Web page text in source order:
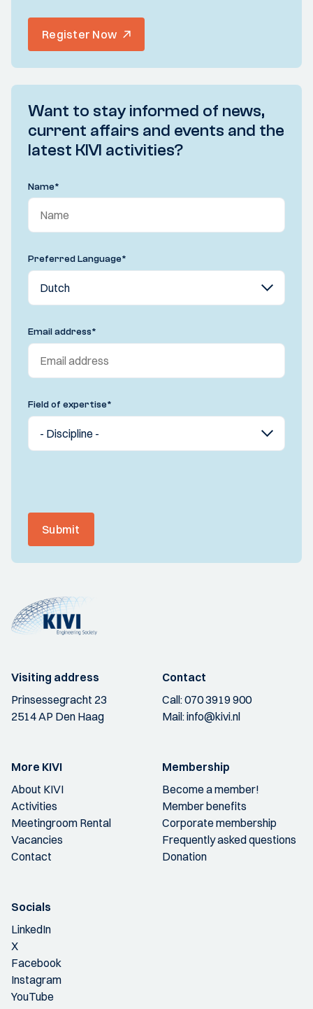
Register Now
Want to stay informed of news,
current affairs and events and the
latest KIVI activities?
Name*
Preferred Language*
Email address*
Field of expertise*
Submit
Visiting address
Prinsessegracht 23
2514 AP Den Haag
Contact
Call:070 3919 900
Mail:info@kivi.nl
More KIVI
About KIVI
Activities
Meetingroom Rental
Vacancies
Contact
Membership
Become a member!
Member benefits
Corporate membership
Frequently asked questions
Donation
Socials
LinkedIn
X
Facebook
Instagram
YouTube